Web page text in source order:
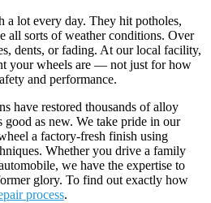
a lot every day. They hit potholes,
all sorts of weather conditions. Over
dents, or fading. At our local facility,
your wheels are — not just for how
and performance.
have restored thousands of alloy
as new. We take pride in our
a factory-fresh finish using
Whether you drive a family
we have the expertise to
glory. To find out exactly how
process.